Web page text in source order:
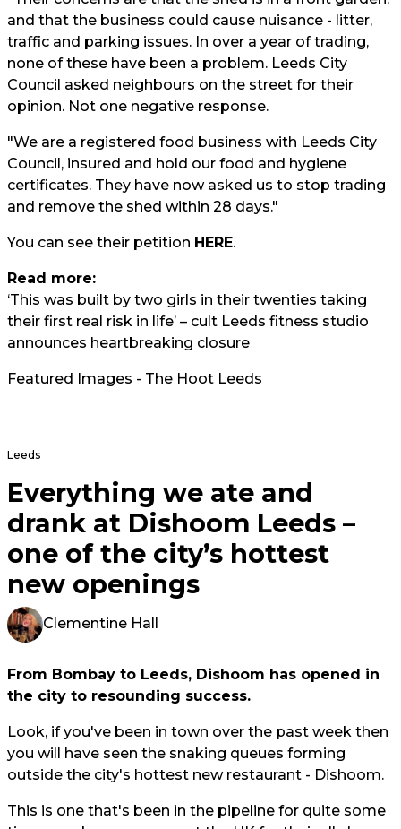
and that the business could cause nuisance - litter,
traffic and parking issues. In over a year of trading,
none of these have been a problem. Leeds City
Council asked neighbours on the street for their
opinion. Not one negative response.
"We are a registered food business with Leeds City
Council, insured and hold our food and hygiene
certificates. They have now asked us to stop trading
and remove the shed within 28 days."
You can see their petition HERE.
Read more:
‘This was built by two girls in their twenties taking
their first real risk in life’ – cult Leeds fitness studio
announces heartbreaking closure
Featured Images - The Hoot Leeds
Leeds
Everything we ate and
drank at Dishoom Leeds –
one of the city’s hottest
new openings
Clementine Hall
From Bombay to Leeds, Dishoom has opened in
the city to resounding success.
Look, if you've been in town over the past week then
you will have seen the snaking queues forming
outside the city's hottest new restaurant - Dishoom.
This is one that's been in the pipeline for quite some